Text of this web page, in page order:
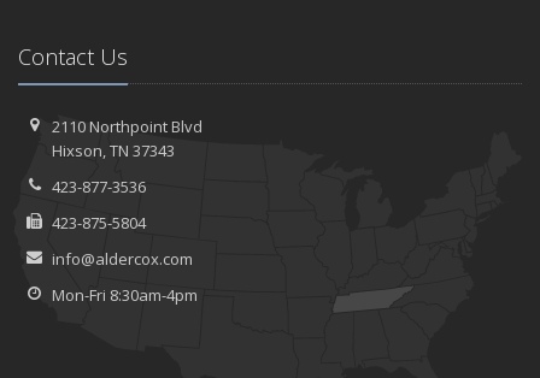
Contact Us
2110 Northpoint Blvd
Hixson, TN 37343
423-877-3536
423-875-5804
info@aldercox.com
Mon-Fri 8:30am-4pm